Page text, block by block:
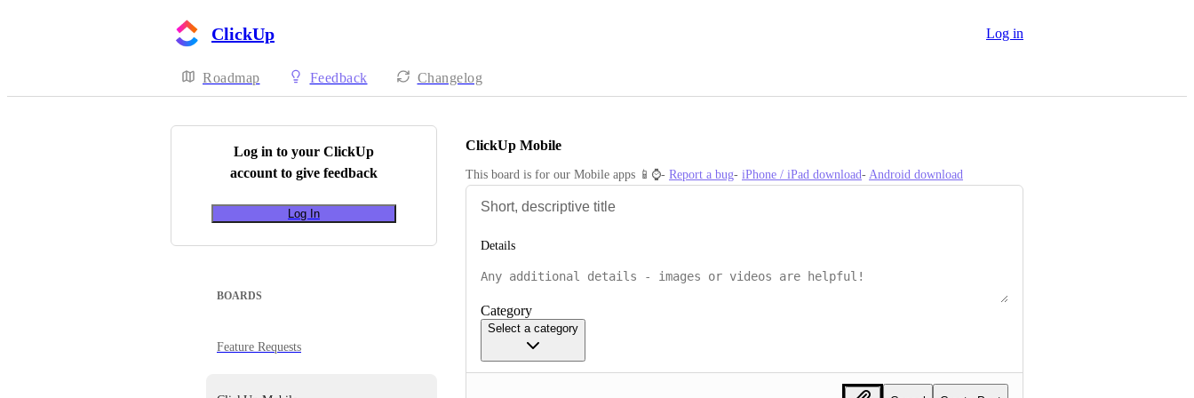
ClickUp Log in
Roadmap Feedback Changelog
Log in to your ClickUp
account to give feedback
Log In
BOARDS
Feature Requests
ClickUp Mobile
This board is for our Mobile apps 📱⌚️- Report a bug- iPhone / iPad download- Android download
Details
Category
Select a category